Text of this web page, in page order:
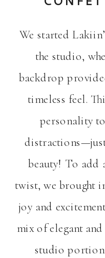
We started
the studio,
backdrop
timeless feel.
personality
beauty! To add
twist, we brought
joy and
mix of elegant
studio portion